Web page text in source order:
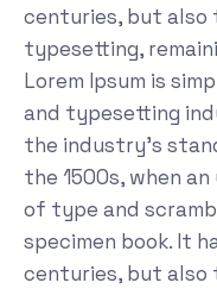
centuries, but also
typesetting,
Lorem Ipsum is
and typesetting
the industry's
the 1500s, when
of type and
specimen book. It
centuries, but also